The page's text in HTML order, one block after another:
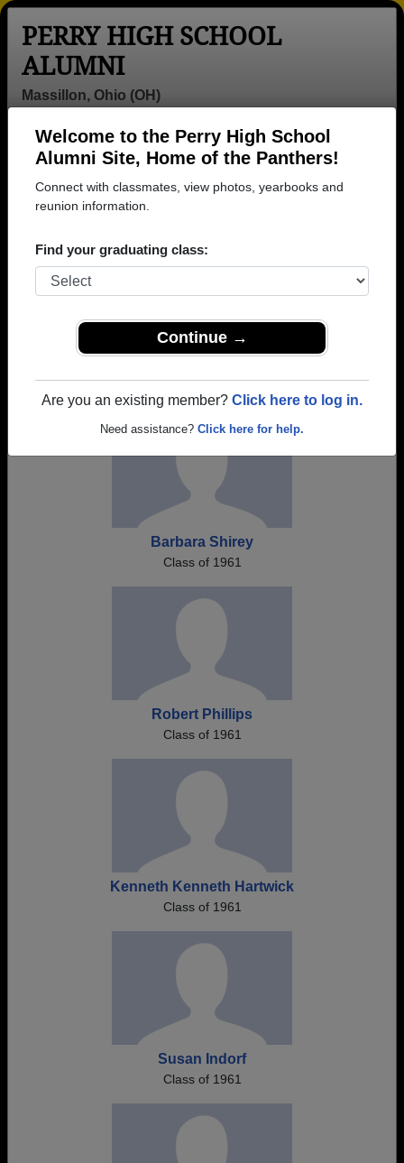
Welcome to the Perry High School
Alumni Site, Home of the Panthers!
Connect with classmates, view photos, yearbooks and
reunion information.
Find your graduating class:
Continue →
Are you an existing member? Click here to log in.
Need assistance? Click here for help.
PERRY HIGH SCHOOL
ALUMNI
Massillon, Ohio (OH)
Login
Menu
>Ohio >Perry High School> Class of 1961
1961 Alumni, Massillon OH
Join 28 alumni from Perry High School Class of
yearbooks, upcoming reunions.
Barbara Shirey
Class of 1961
Robert Phillips
Class of 1961
Kenneth Kenneth Hartwick
Class of 1961
Susan Indorf
Class of 1961